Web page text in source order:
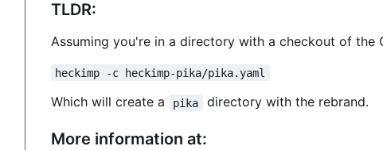
TLDR:
Assuming you're in a directory with a checkout of the
heckimp -c heckimp-pika/pika.yaml
Which will create a pika directory with the rebrand.
More information at: